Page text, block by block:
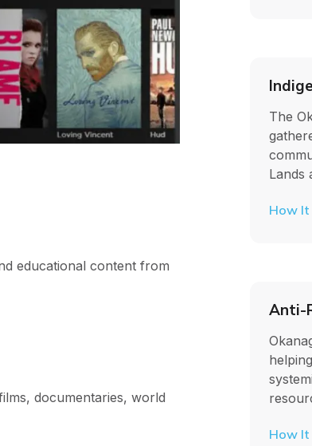
educational content from
documentaries, world
The
Lands
How
Anti-
How